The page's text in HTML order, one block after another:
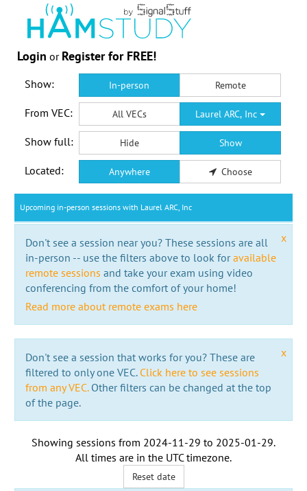
Login or Register for FREE!
Show: In-person Remote
From VEC: All VECs Laurel ARC, Inc
Show full: Hide Show
Located: Anywhere Choose
Upcoming in-person sessions with Laurel ARC, Inc
x
Don't see a session near you? These sessions are all
in-person -- use the filters above to look foravailable
remote sessions and take your exam using video
conferencing from the comfort of your home!
Read more about remote exams here
x
Don't see a session that works for you? These are
filtered to only one VEC. Click here to see sessions
from any VEC.Other filters can be changed at the top
of the page.
Showing sessions from 2024-11-29 to 2025-01-29.
All times are in the UTC timezone.
Reset date